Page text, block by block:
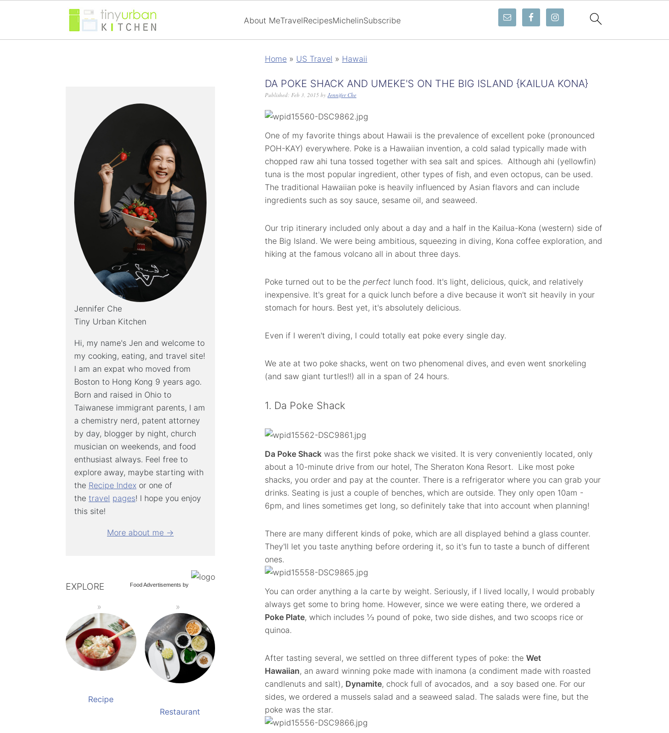
About MeTravelRecipesMichelinSubscribe
Home » US Travel » Hawaii
DA POKE SHACK AND UMEKE'S ON THE BIG ISLAND {KAILUA KONA}
Published: Feb 3, 2015 by Jennifer Che
One of my favorite things about Hawaii is the prevalence of excellent poke (pronounced
POH-KAY) everywhere. Poke is a Hawaiian invention, a cold salad typically made with
chopped raw ahi tuna tossed together with sea salt and spices. Although ahi (yellowfin)
tuna is the most popular ingredient, other types of fish, and even octopus, can be used.
The traditional Hawaiian poke is heavily influenced by Asian flavors and can include
ingredients such as soy sauce, sesame oil, and seaweed.
Our trip itinerary included only about a day and a half in the Kailua-Kona (western) side of
the Big Island. We were being ambitious, squeezing in diving, Kona coffee exploration, and
hiking at the famous volcano all in about three days.
Poke turned out to be the perfect lunch food. It's light, delicious, quick, and relatively
inexpensive. It's great for a quick lunch before a dive because it won't sit heavily in your
stomach for hours. Best yet, it's absolutely delicious.
Even if I weren't diving, I could totally eat poke every single day.
We ate at two poke shacks, went on two phenomenal dives, and even went snorkeling
(and saw giant turtles!!) all in a span of 24 hours.
1. Da Poke Shack
Da Poke Shack was the first poke shack we visited. It is very conveniently located, only
about a 10-minute drive from our hotel, The Sheraton Kona Resort. Like most poke
shacks, you order and pay at the counter. There is a refrigerator where you can grab your
drinks. Seating is just a couple of benches, which are outside. They only open 10am -
6pm, and lines sometimes get long, so definitely take that into account when planning!
There are many different kinds of poke, which are all displayed behind a glass counter.
They'll let you taste anything before ordering it, so it's fun to taste a bunch of different
ones.
You can order anything a la carte by weight. Seriously, if I lived locally, I would probably
always get some to bring home. However, since we were eating there, we ordered a
Poke Plate, which includes ⅓ pound of poke, two side dishes, and two scoops rice or
quinoa.
After tasting several, we settled on three different types of poke: the Wet
Hawaiian, an award winning poke made with inamona (a condiment made with roasted
candlenuts and salt), Dynamite, chock full of avocados, and a soy based one. For our
sides, we ordered a mussels salad and a seaweed salad. The salads were fine, but the
poke was the star.
Jennifer Che
Tiny Urban Kitchen
Hi, my name's Jen and welcome to
my cooking, eating, and travel site!
I am an expat who moved from
Boston to Hong Kong 9 years ago.
Born and raised in Ohio to
Taiwanese immigrant parents, I am
a chemistry nerd, patent attorney
by day, blogger by night, church
musician on weekends, and food
enthusiast always. Feel free to
explore away, maybe starting with
the Recipe Index or one of
the travel pages! I hope you enjoy
this site!
More about me →
Food Advertisements by
EXPLORE
Recipe
Restaurant